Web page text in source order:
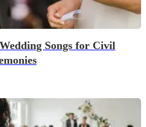
Songs for Civil